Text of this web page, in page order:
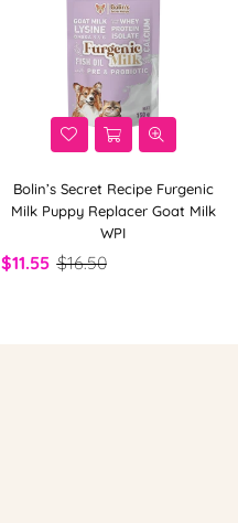
Bolin’s Secret Recipe Furgenic
Milk Puppy Replacer Goat Milk
WPI
$11.55 $16.50